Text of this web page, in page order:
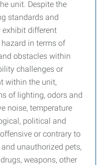
unit. Despite the
standards and
exhibit different
in terms of
obstacles within
challenges or
within the unit,
of lighting, odors and
noise, temperature
political and
or contrary to
unauthorized pets,
weapons, other